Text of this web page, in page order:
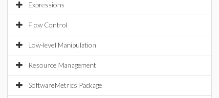
Expressions
Flow Control
Low-level Manipulation
Resource Management
SoftwareMetrics Package